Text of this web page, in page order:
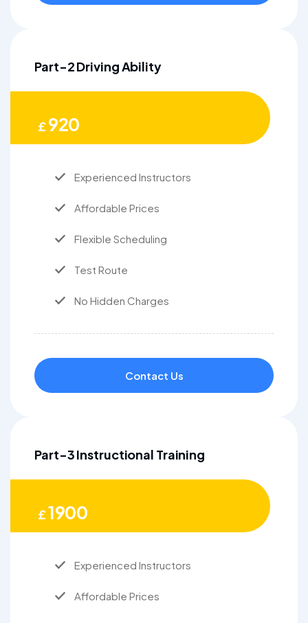
Part-2 Driving Ability
£920
Experienced Instructors
Affordable Prices
Flexible Scheduling
Test Route
No Hidden Charges
Contact Us
Part-3 Instructional Training
£1900
Experienced Instructors
Affordable Prices